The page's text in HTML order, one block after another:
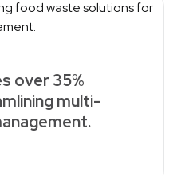
over 35%
multi-